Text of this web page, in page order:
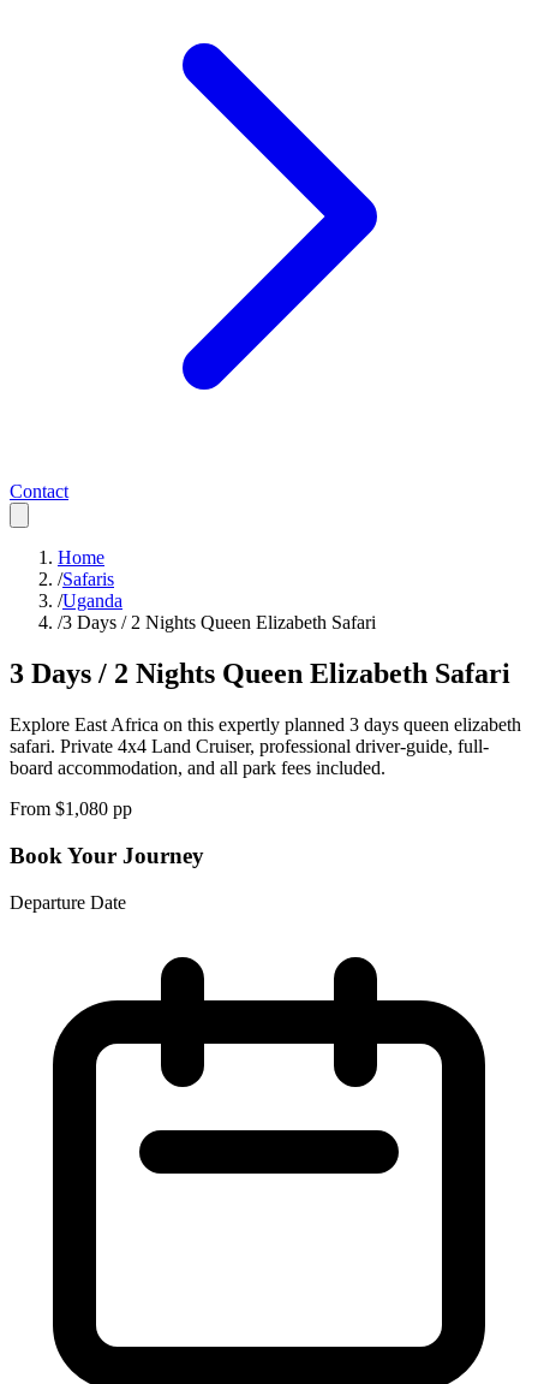
Contact
Home
/Safaris
/Uganda
/3 Days / 2 Nights Queen Elizabeth Safari
3 Days / 2 Nights Queen Elizabeth Safari
Explore East Africa on this expertly planned 3 days queen elizabeth
safari. Private 4x4 Land Cruiser, professional driver-guide, full-
board accommodation, and all park fees included.
From $1,080 pp
Book Your Journey
Departure Date